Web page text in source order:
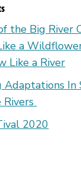
the Big River
a
Like a River
Adaptations In
Rivers
2020